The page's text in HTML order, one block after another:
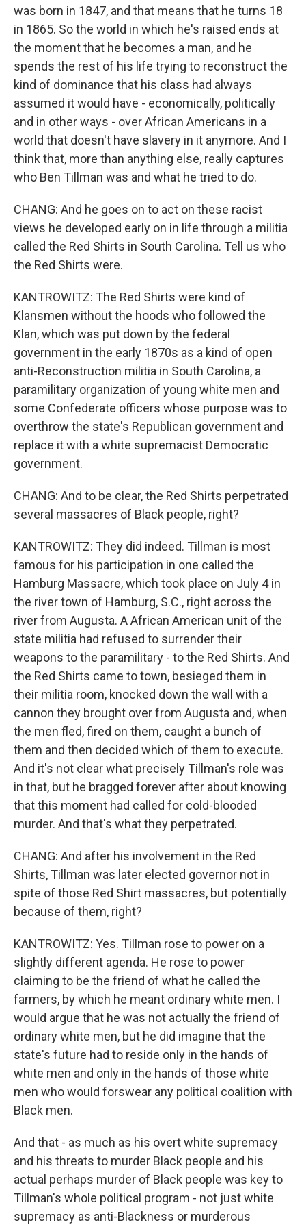
was born in 1847, and that means that he turns 18
in 1865. So the world in which he's raised ends at
the moment that he becomes a man, and he
spends the rest of his life trying to reconstruct the
kind of dominance that his class had always
assumed it would have - economically, politically
and in other ways - over African Americans in a
world that doesn't have slavery in it anymore. And I
think that, more than anything else, really captures
who Ben Tillman was and what he tried to do.
CHANG: And he goes on to act on these racist
views he developed early on in life through a militia
called the Red Shirts in South Carolina. Tell us who
the Red Shirts were.
KANTROWITZ: The Red Shirts were kind of
Klansmen without the hoods who followed the
Klan, which was put down by the federal
government in the early 1870s as a kind of open
anti-Reconstruction militia in South Carolina, a
paramilitary organization of young white men and
some Confederate officers whose purpose was to
overthrow the state's Republican government and
replace it with a white supremacist Democratic
government.
CHANG: And to be clear, the Red Shirts perpetrated
several massacres of Black people, right?
KANTROWITZ: They did indeed. Tillman is most
famous for his participation in one called the
Hamburg Massacre, which took place on July 4 in
the river town of Hamburg, S.C., right across the
river from Augusta. A African American unit of the
state militia had refused to surrender their
weapons to the paramilitary - to the Red Shirts. And
the Red Shirts came to town, besieged them in
their militia room, knocked down the wall with a
cannon they brought over from Augusta and, when
the men fled, fired on them, caught a bunch of
them and then decided which of them to execute.
And it's not clear what precisely Tillman's role was
in that, but he bragged forever after about knowing
that this moment had called for cold-blooded
murder. And that's what they perpetrated.
CHANG: And after his involvement in the Red
Shirts, Tillman was later elected governor not in
spite of those Red Shirt massacres, but potentially
because of them, right?
KANTROWITZ: Yes. Tillman rose to power on a
slightly different agenda. He rose to power
claiming to be the friend of what he called the
farmers, by which he meant ordinary white men. I
would argue that he was not actually the friend of
ordinary white men, but he did imagine that the
state's future had to reside only in the hands of
white men and only in the hands of those white
men who would forswear any political coalition with
Black men.
And that - as much as his overt white supremacy
and his threats to murder Black people and his
actual perhaps murder of Black people was key to
Tillman's whole political program - not just white
supremacy as anti-Blackness or murderous